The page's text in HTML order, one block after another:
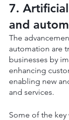
7.
and
The
automation are
businesses by
enhancing
enabling new
and services.
Some of the key